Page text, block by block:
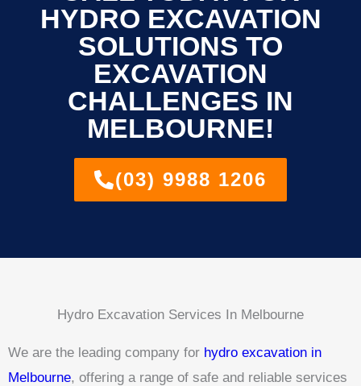
HYDRO EXCAVATION
SOLUTIONS TO
EXCAVATION
CHALLENGES IN
MELBOURNE!
(03) 9988 1206
Hydro Excavation Services In Melbourne
We are the leading company for hydro excavation in
Melbourne, offering a range of safe and reliable services